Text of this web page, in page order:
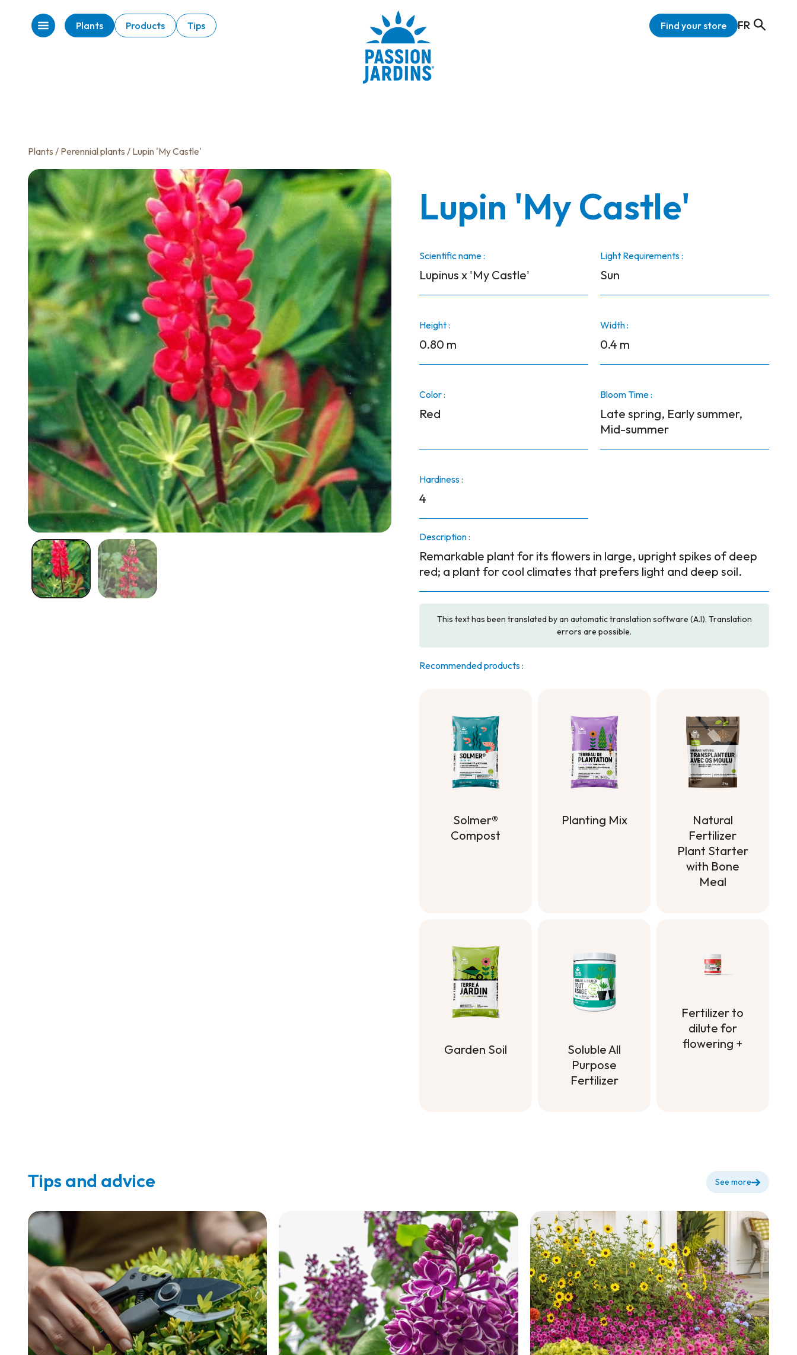
Plants Products Tips Find your store FR
Plants / Perennial plants / Lupin 'My Castle'
Lupin 'My Castle'
Scientific name :
Lupinus x 'My Castle'
Light Requirements :
Sun
Height :
0.80 m
Width :
0.4 m
Color :
Red
Bloom Time :
Late spring, Early summer,
Mid-summer
Hardiness :
4
Description :
Remarkable plant for its flowers in large, upright spikes of deep
red; a plant for cool climates that prefers light and deep soil.
This text has been translated by an automatic translation software (A.I). Translation
errors are possible.
Recommended products :
Solmer®
Compost
Planting Mix
Natural
Fertilizer
Plant Starter
with Bone
Meal
Meal
Garden Soil
Soluble All
Purpose
Fertilizer
Fertilizer to
dilute for
flowering +
Tips and advice See more